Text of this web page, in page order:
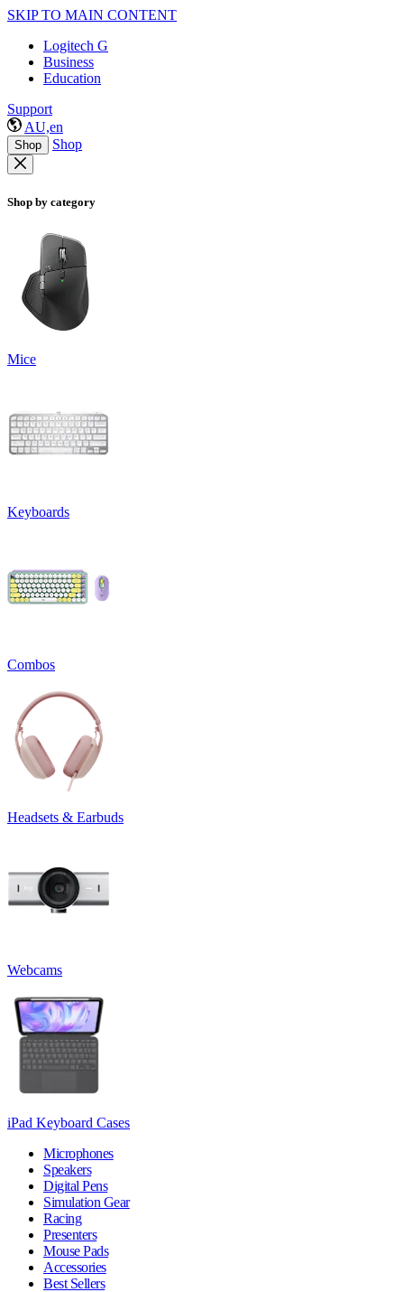
SKIP TO MAIN CONTENT
Logitech G
Business
Education
Support
AU,en
Shop Shop
Shop by category
Mice
Keyboards
Combos
Headsets & Earbuds
Webcams
iPad Keyboard Cases
Microphones
Speakers
Digital Pens
Simulation Gear
Racing
Presenters
Mouse Pads
Accessories
Best Sellers